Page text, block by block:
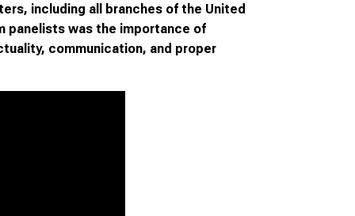
including all branches of the United
panelists was the importance of
communication, and proper